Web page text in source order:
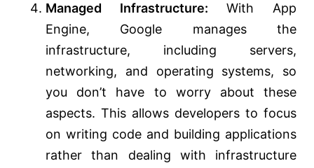
Managed Infrastructure: With App
Engine, Google manages the
infrastructure, including servers,
networking, and operating systems, so
you don’t have to worry about these
aspects. This allows developers to focus
on writing code and building applications
rather than dealing with infrastructure